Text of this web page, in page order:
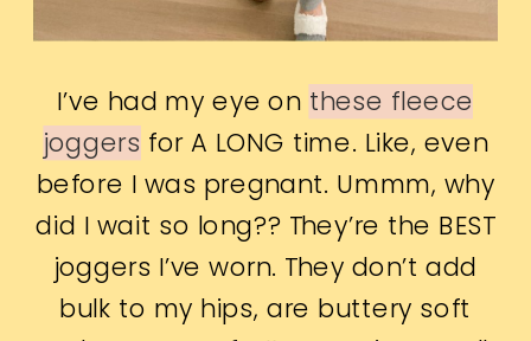
I’ve had my eye on these fleece
joggers for A LONG time. Like, even
before I was pregnant. Ummm, why
did I wait so long?? They’re the BEST
joggers I’ve worn. They don’t add
bulk to my hips, are buttery soft